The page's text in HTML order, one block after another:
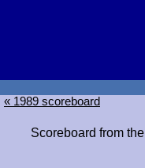
« 1989 scoreboard
Scoreboard from the